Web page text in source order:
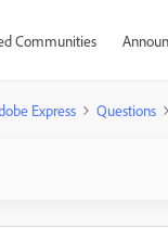
Communities
Express Questions